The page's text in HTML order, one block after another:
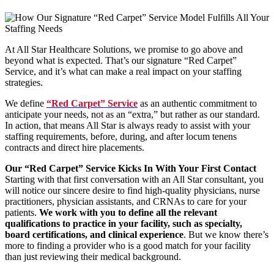
At All Star Healthcare Solutions, we promise to go above and
beyond what is expected. That’s our signature “Red Carpet”
Service, and it’s what can make a real impact on your staffing
strategies.
We define “Red Carpet” Service as an authentic commitment to
anticipate your needs, not as an “extra,” but rather as our standard.
In action, that means All Star is always ready to assist with your
staffing requirements, before, during, and after locum tenens
contracts and direct hire placements.
Our “Red Carpet” Service Kicks In With Your First Contact
Starting with that first conversation with an All Star consultant, you
will notice our sincere desire to find high-quality physicians, nurse
practitioners, physician assistants, and CRNAs to care for your
patients. We work with you to define all the relevant
qualifications to practice in your facility, such as specialty,
board certifications, and clinical experience. But we know there’s
more to finding a provider who is a good match for your facility
than just reviewing their medical background.